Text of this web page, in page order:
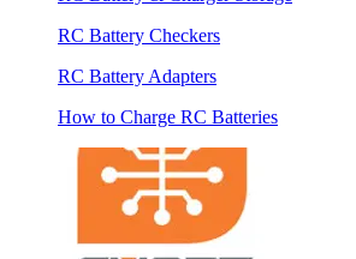
RC Battery Checkers
RC Battery Adapters
How to Charge RC Batteries